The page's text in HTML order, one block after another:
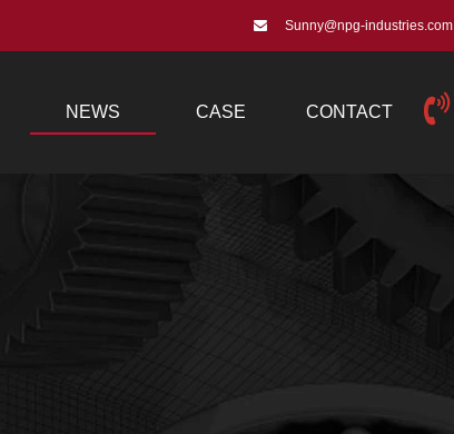
Sunny@npg-industries.com
NEWS CASE CONTACT